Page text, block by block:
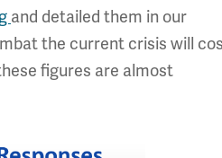
and detailed them in our
the current crisis will
figures are almost